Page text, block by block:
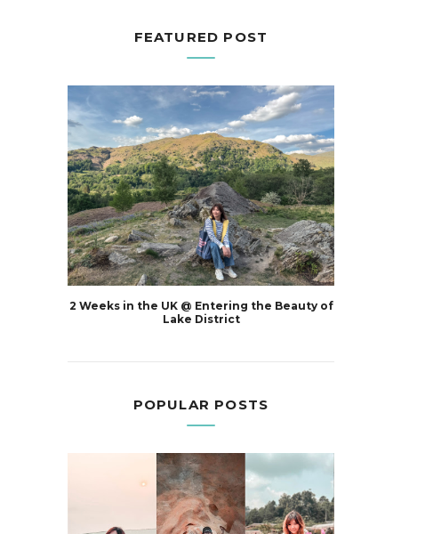
FEATURED POST
2 Weeks in the UK @ Entering the Beauty of
Lake District
POPULAR POSTS